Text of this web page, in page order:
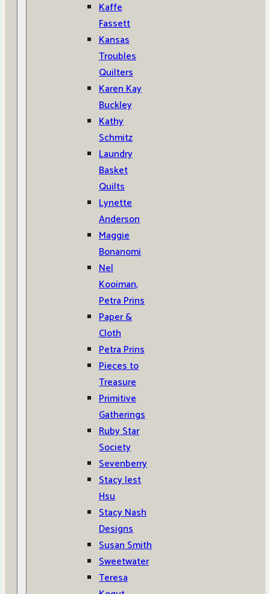
Kaffe
Fassett
Kansas
Troubles
Quilters
Karen Kay
Buckley
Kathy
Schmitz
Laundry
Basket
Quilts
Lynette
Anderson
Maggie
Bonanomi
Nel
Kooiman,
Petra Prins
Paper &
Cloth
Petra Prins
Pieces to
Treasure
Primitive
Gatherings
Ruby Star
Society
Sevenberry
Stacy Iest
Hsu
Stacy Nash
Designs
Susan Smith
Sweetwater
Teresa